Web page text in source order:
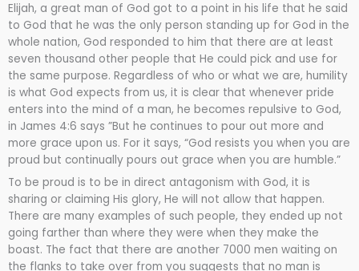
Elijah, a great man of God got to a point in his life that he said
to God that he was the only person standing up for God in the
whole nation, God responded to him that there are at least
seven thousand other people that He could pick and use for
the same purpose. Regardless of who or what we are, humility
is what God expects from us, it is clear that whenever pride
enters into the mind of a man, he becomes repulsive to God,
in James 4:6 says ”But he continues to pour out more and
more grace upon us. For it says, “God resists you when you are
proud but continually pours out grace when you are humble.”
To be proud is to be in direct antagonism with God, it is
sharing or claiming His glory, He will not allow that happen.
There are many examples of such people, they ended up not
going farther than where they were when they make the
boast. The fact that there are another 7000 men waiting on
the flanks to take over from you suggests that no man is